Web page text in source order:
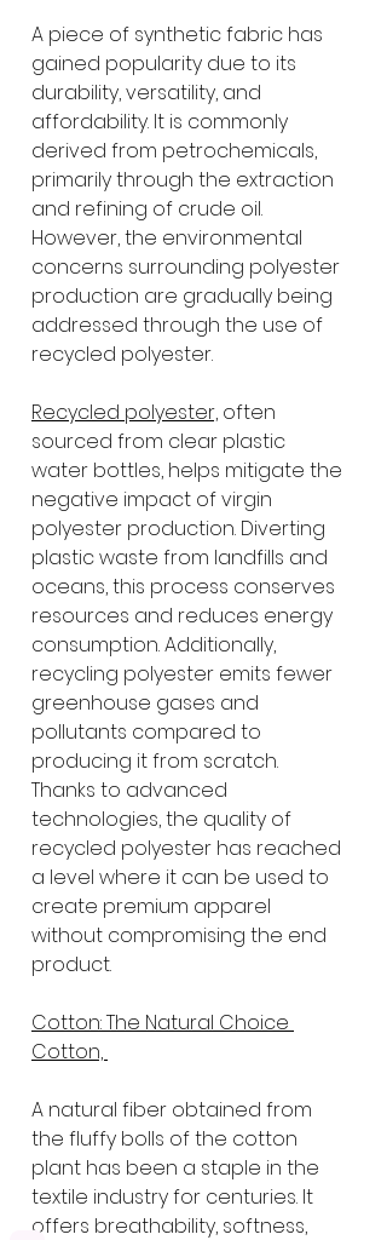
A piece of synthetic fabric has
gained popularity due to its
durability, versatility, and
affordability. It is commonly
derived from petrochemicals,
primarily through the extraction
and refining of crude oil.
However, the environmental
concerns surrounding polyester
production are gradually being
addressed through the use of
recycled polyester.
Recycled polyester, often
sourced from clear plastic
water bottles, helps mitigate the
negative impact of virgin
polyester production. Diverting
plastic waste from landfills and
oceans, this process conserves
resources and reduces energy
consumption. Additionally,
recycling polyester emits fewer
greenhouse gases and
pollutants compared to
producing it from scratch.
Thanks to advanced
technologies, the quality of
recycled polyester has reached
a level where it can be used to
create premium apparel
without compromising the end
product.
Cotton: The Natural Choice
Cotton,
A natural fiber obtained from
the fluffy bolls of the cotton
plant has been a staple in the
textile industry for centuries. It
offers breathability, softness,